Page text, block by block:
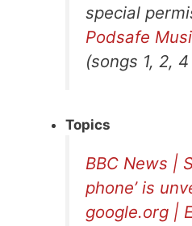
special
Podsafe
(songs 1, 2,
Topics
BBC News |
phone’ is
google.org |